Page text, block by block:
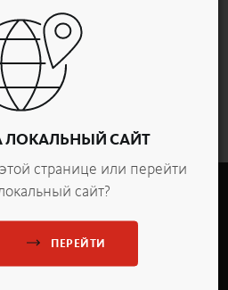
ЛОКАЛЬНЫЙ САЙТ
этой странице или перейти
сайт?
ПЕРЕЙТИ